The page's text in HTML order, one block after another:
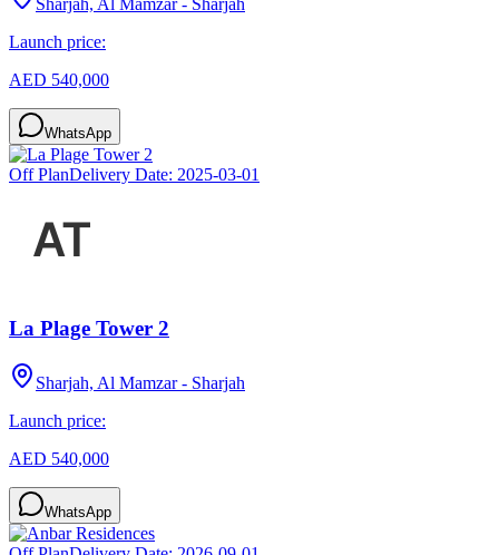
Launch price:
AED 540,000
WhatsApp
Off PlanDelivery Date: 2025-03-01
La Plage Tower 2
Sharjah, Al Mamzar - Sharjah
Launch price:
AED 540,000
WhatsApp